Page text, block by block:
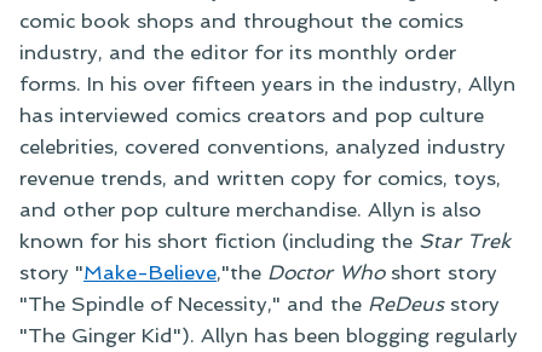
comic book shops and throughout the comics
industry, and the editor for its monthly order
forms. In his over fifteen years in the industry, Allyn
has interviewed comics creators and pop culture
celebrities, covered conventions, analyzed industry
revenue trends, and written copy for comics, toys,
and other pop culture merchandise. Allyn is also
known for his short fiction (including the Star Trek
story "Make-Believe,"the Doctor Whoshort story
"The Spindle of Necessity," and the ReDeusstory
"The Ginger Kid"). Allyn has been blogging regularly